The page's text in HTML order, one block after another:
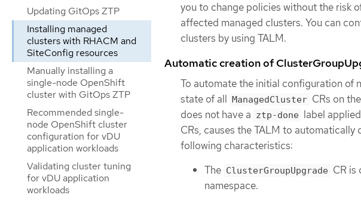
Updating GitOps ZTP
Installing managed
clusters with RHACM and
SiteConfig resources
Manually installing a
single-node OpenShift
cluster with GitOps ZTP
Recommended single-
node OpenShift cluster
configuration for vDU
application workloads
Validating cluster tuning
for vDU application
workloads
you to change policies without the risk
affected managed clusters. You can
clusters by using TALM.
Automatic creation of
To automate the initial configuration of
state of all ManagedCluster CRs on
does not have a ztp-done label
CRs, causes the TALM to automatically
following characteristics:
The ClusterGroupUpgrade CR is
namespace.